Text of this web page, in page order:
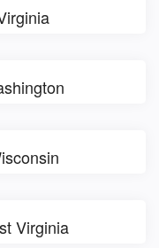
Virginia